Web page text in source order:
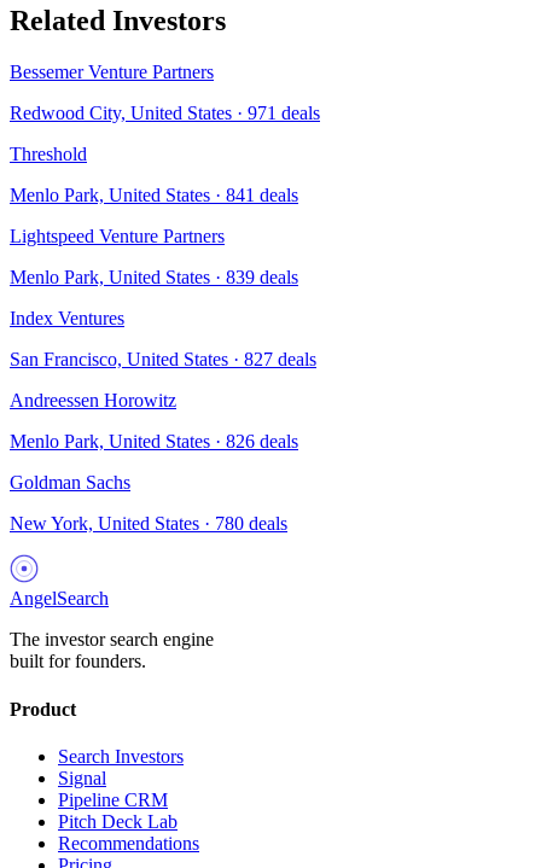
Related Investors
Bessemer Venture Partners
Redwood City, United States · 971 deals
Threshold
Menlo Park, United States · 841 deals
Lightspeed Venture Partners
Menlo Park, United States · 839 deals
Index Ventures
San Francisco, United States · 827 deals
Andreessen Horowitz
Menlo Park, United States · 826 deals
Goldman Sachs
New York, United States · 780 deals
AngelSearch
The investor search engine
built for founders.
Product
Search Investors
Signal
Pipeline CRM
Pitch Deck Lab
Recommendations